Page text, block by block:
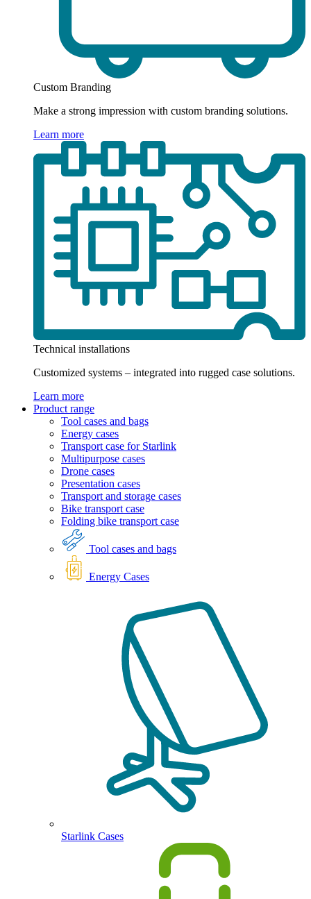
Custom Branding
Make a strong impression with custom branding solutions.
Learn more
Technical installations
Customized systems – integrated into rugged case solutions.
Learn more
Product range
Tool cases and bags
Energy cases
Transport case for Starlink
Multipurpose cases
Drone cases
Presentation cases
Transport and storage cases
Bike transport case
Folding bike transport case
Tool cases and bags
Energy Cases
Starlink Cases